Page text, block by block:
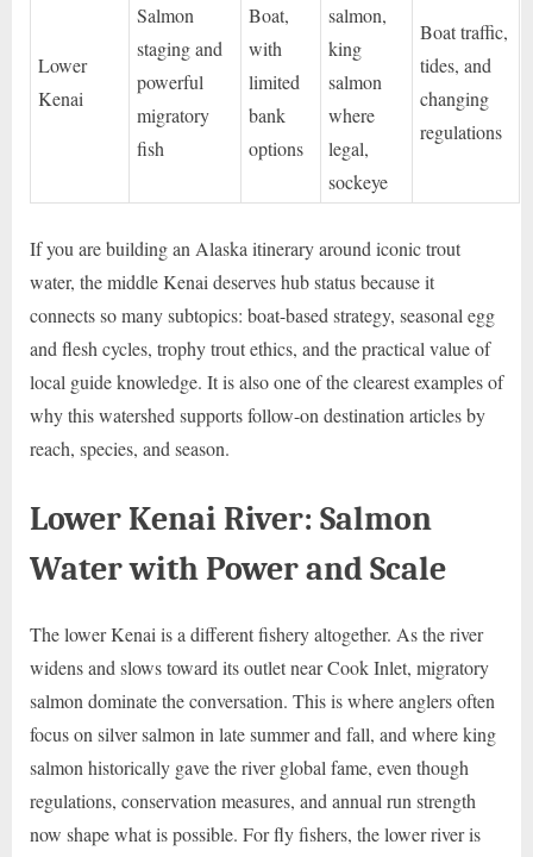
Lower
Kenai
Salmon
staging and
powerful
migratory
fish
Boat,
with
limited
bank
options
salmon,
king
salmon
where
legal,
sockeye
Boat traffic,
tides, and
changing
regulations
If you are building an Alaska itinerary around iconic trout
water, the middle Kenai deserves hub status because it
connects so many subtopics: boat-based strategy, seasonal egg
and flesh cycles, trophy trout ethics, and the practical value of
local guide knowledge. It is also one of the clearest examples of
why this watershed supports follow-on destination articles by
reach, species, and season.
Lower Kenai River: Salmon
Water with Power and Scale
The lower Kenai is a different fishery altogether. As the river
widens and slows toward its outlet near Cook Inlet, migratory
salmon dominate the conversation. This is where anglers often
focus on silver salmon in late summer and fall, and where king
salmon historically gave the river global fame, even though
regulations, conservation measures, and annual run strength
now shape what is possible. For fly fishers, the lower river is